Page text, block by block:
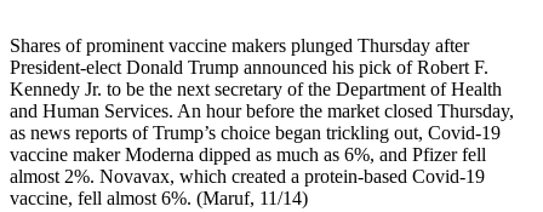
Shares of prominent vaccine makers plunged Thursday after
President-elect Donald Trump announced his pick of Robert F.
Kennedy Jr. to be the next secretary of the Department of Health
and Human Services. An hour before the market closed Thursday,
as news reports of Trump’s choice began trickling out, Covid-19
vaccine maker Moderna dipped as much as 6%, and Pfizer fell
almost 2%. Novavax, which created a protein-based Covid-19
vaccine, fell almost 6%. (Maruf, 11/14)